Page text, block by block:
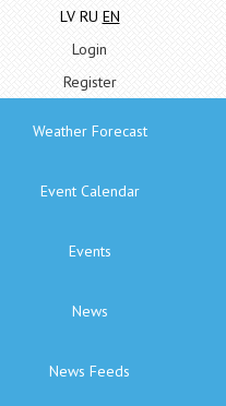
LV RU EN
Login
Register
Weather Forecast
Event Calendar
Events
News
News Feeds